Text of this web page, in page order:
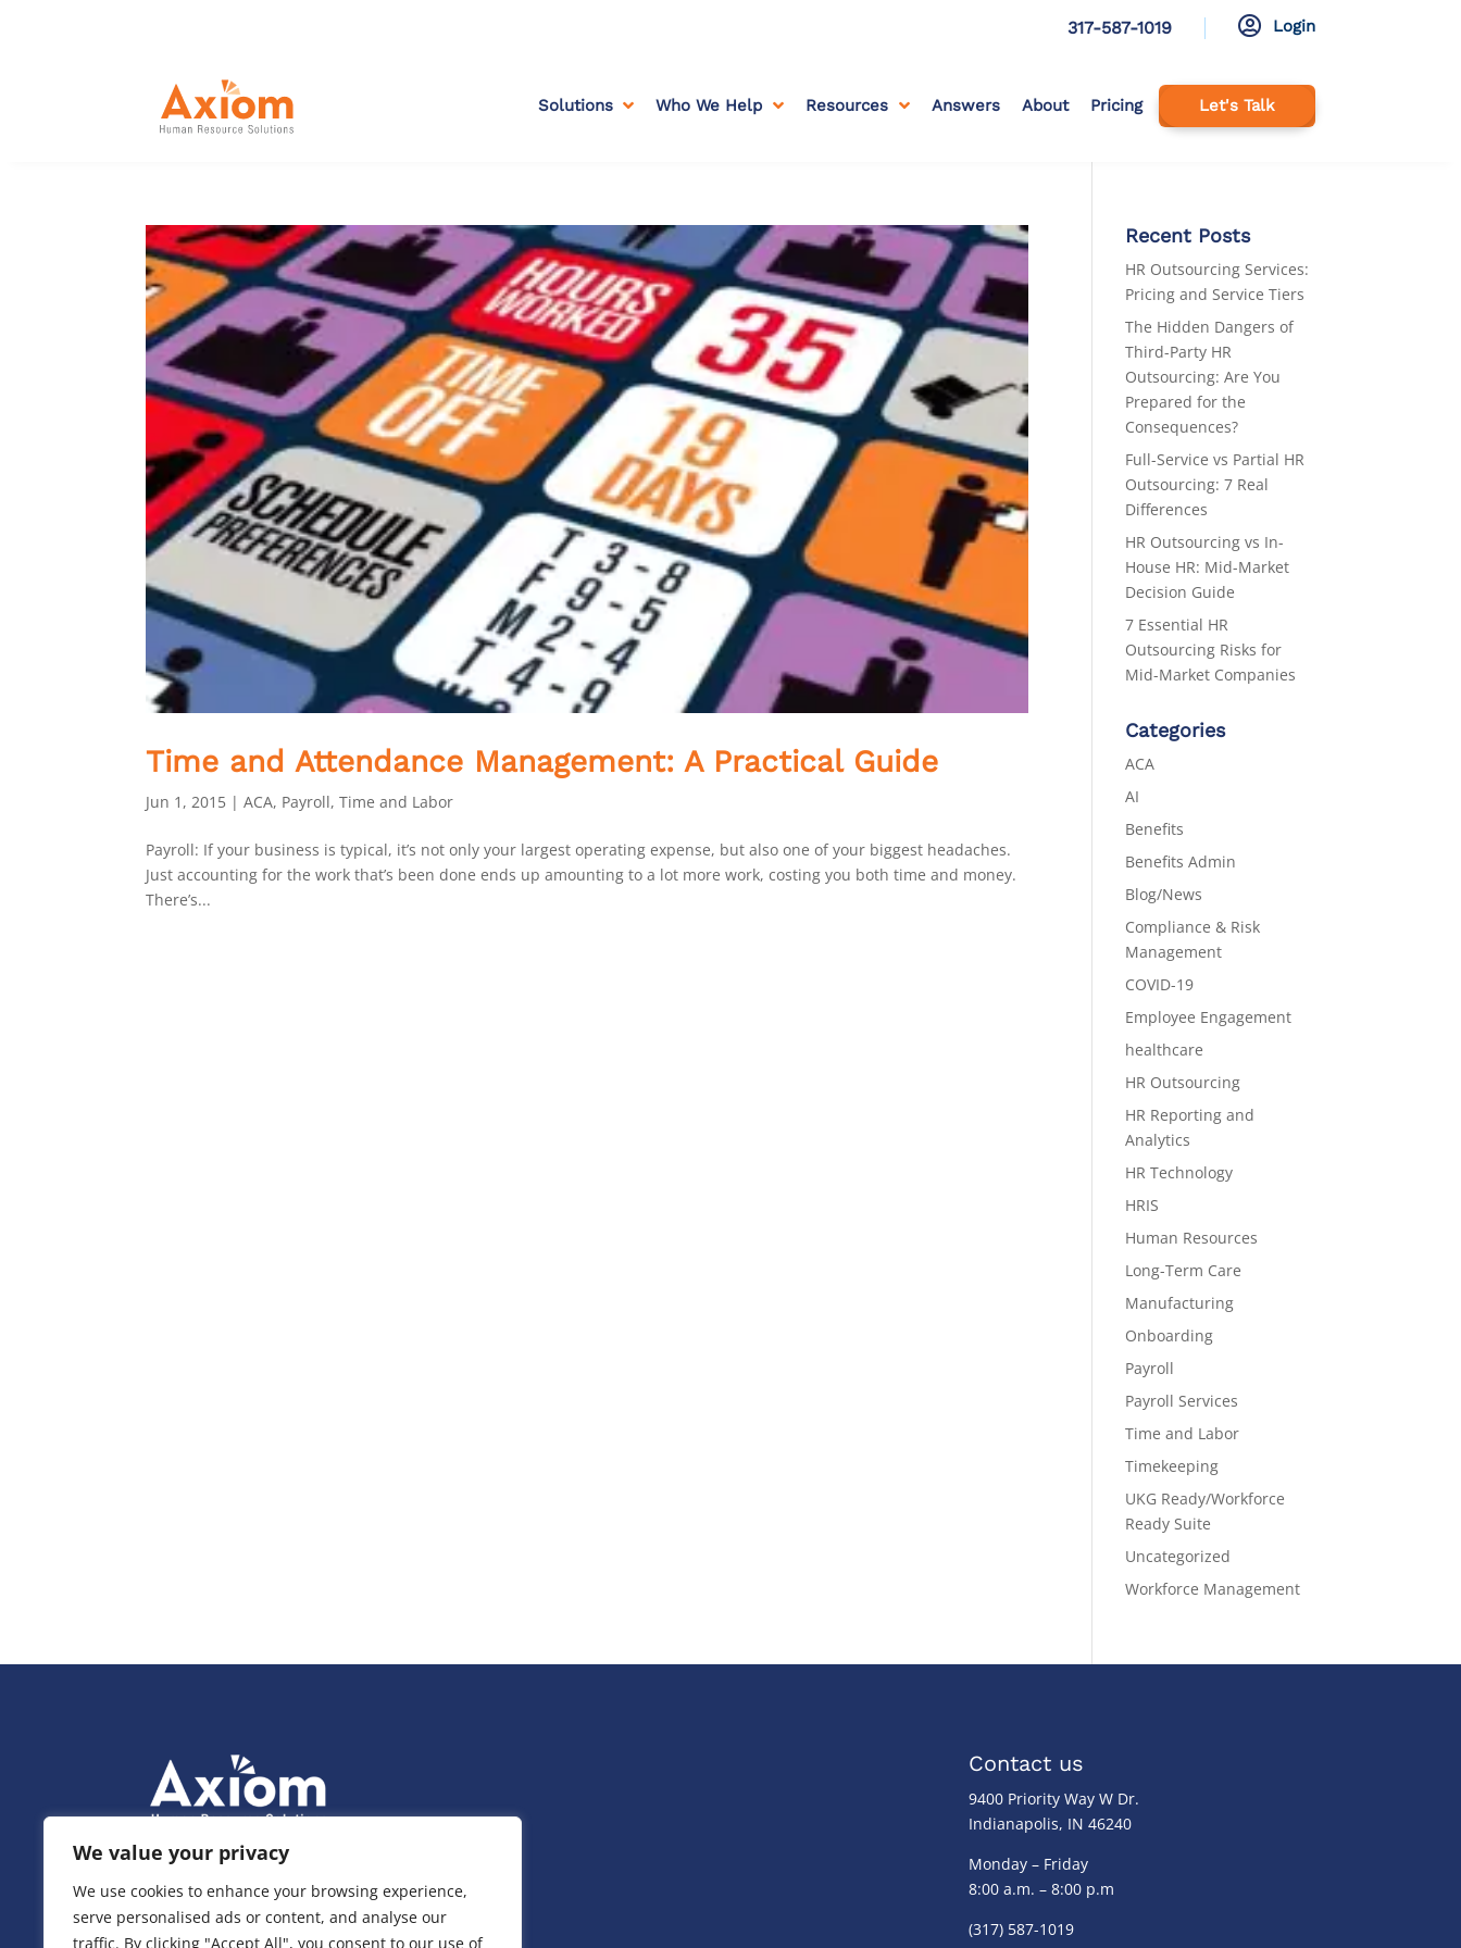
We value your privacy
We use cookies to enhance your browsing experience,
serve personalised ads or content, and analyse our
traffic. By clicking "Accept All", you consent to our use of
317-587-1019  Login

Solutions 
Who We Help 
Resources Answers About Pricing Let's Talk
Time and Attendance Management: A Practical Guide
Jun 1, 2015 |ACA, Payroll,Time and Labor
Payroll: If your business is typical, it’s not only your largest operating expense, but also one of your biggest headaches.
Just accounting for the work that’s been done ends up amounting to a lot more work, costing you both time and money.
There’s...
Recent Posts
HR Outsourcing Services:
Pricing and Service Tiers
The Hidden Dangers of
Third-Party HR
Outsourcing: Are You
Prepared for the
Consequences?
Full-Service vs Partial HR
Outsourcing: 7 Real
Differences
HR Outsourcing vs In-
House HR: Mid-Market
Decision Guide
7 Essential HR
Outsourcing Risks for
Mid-Market Companies
Categories
ACA
AI
Benefits
Benefits Admin
Blog/News
Compliance & Risk
Management
COVID-19
Employee Engagement
healthcare
HR Outsourcing
HR Reporting and
Analytics
HR Technology
HRIS
Human Resources
Long-Term Care
Manufacturing
Onboarding
Payroll
Payroll Services
Time and Labor
Timekeeping
UKG Ready/Workforce
Ready Suite
Uncategorized
Workforce Management
Contact us
9400 Priority Way W Dr.
Indianapolis, IN 46240
Monday – Friday
8:00 a.m. – 8:00 p.m
(317) 587-1019